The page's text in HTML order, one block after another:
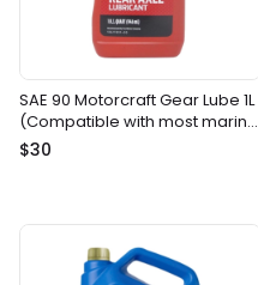
SAE 90 Motorcraft Gear Lube 1L
(Compatible with most marine
gear drives)
$30